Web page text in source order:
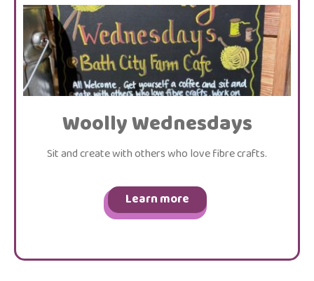
Woolly Wednesdays
Sit and create with others who love fibre crafts.
Learn more